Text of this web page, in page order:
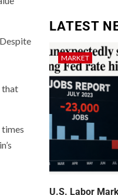
that
LATEST
MARKET
U.S. Labor